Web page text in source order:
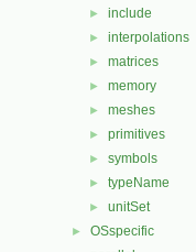
► include
► interpolations
► matrices
► memory
► meshes
► primitives
► symbols
► typeName
► unitSet
► OSspecific